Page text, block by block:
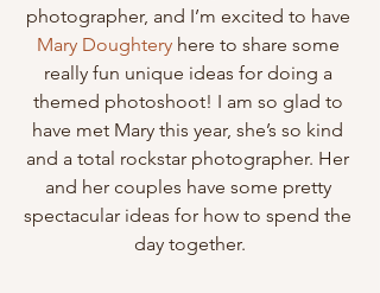
photographer, and I’m excited to have
Mary Doughtery here to share some
really fun unique ideas for doing a
themed photoshoot! I am so glad to
have met Mary this year, she’s so kind
and a total rockstar photographer. Her
and her couples have some pretty
spectacular ideas for how to spend the
day together.